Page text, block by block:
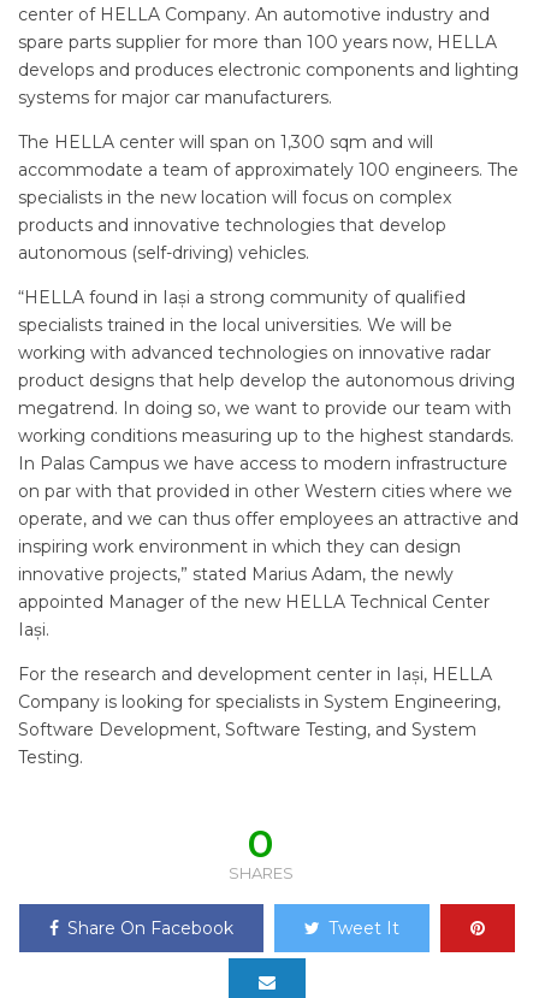
center of HELLA Company. An automotive industry and
spare parts supplier for more than 100 years now, HELLA
develops and produces electronic components and lighting
systems for major car manufacturers.
The HELLA center will span on 1,300 sqm and will
accommodate a team of approximately 100 engineers. The
specialists in the new location will focus on complex
products and innovative technologies that develop
autonomous (self-driving) vehicles.
“HELLA found in Iași a strong community of qualified
specialists trained in the local universities. We will be
working with advanced technologies on innovative radar
product designs that help develop the autonomous driving
megatrend. In doing so, we want to provide our team with
working conditions measuring up to the highest standards.
In Palas Campus we have access to modern infrastructure
on par with that provided in other Western cities where we
operate, and we can thus offer employees an attractive and
inspiring work environment in which they can design
innovative projects,” stated Marius Adam, the newly
appointed Manager of the new HELLA Technical Center
Iași.
For the research and development center in Iași, HELLA
Company is looking for specialists in System Engineering,
Software Development, Software Testing, and System
Testing.
0
SHARES
Share On Facebook Tweet It